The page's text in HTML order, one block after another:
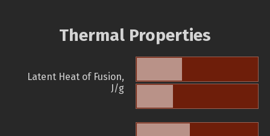
Thermal Properties
Latent Heat of Fusion,
J/g